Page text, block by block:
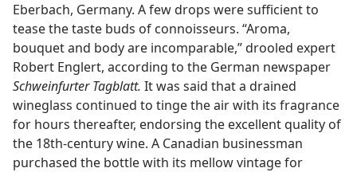
Eberbach, Germany. A few drops were sufficient to
tease the taste buds of connoisseurs. “Aroma,
bouquet and body are incomparable,” drooled expert
Robert Englert, according to the German newspaper
Schweinfurter Tagblatt. It was said that a drained
wineglass continued to tinge the air with its fragrance
for hours thereafter, endorsing the excellent quality of
the 18th-century wine. A Canadian businessman
purchased the bottle with its mellow vintage for